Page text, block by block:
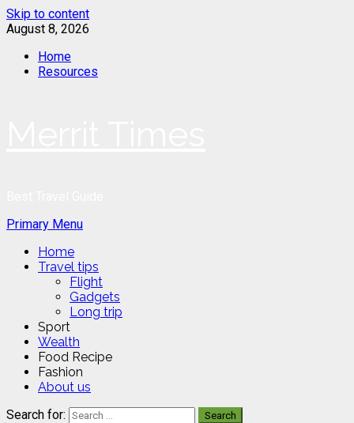
Skip to content
August 8, 2026
Home
Resources
Primary Menu
Home
Travel tips
Flight
Gadgets
Long trip
Sport
Wealth
Food Recipe
Fashion
About us
Search for: